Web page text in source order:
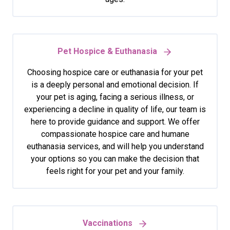
Pet Hospice & Euthanasia
Choosing hospice care or euthanasia for your pet
is a deeply personal and emotional decision. If
your pet is aging, facing a serious illness, or
experiencing a decline in quality of life, our team is
here to provide guidance and support. We offer
compassionate hospice care and humane
euthanasia services, and will help you understand
your options so you can make the decision that
feels right for your pet and your family.
Vaccinations